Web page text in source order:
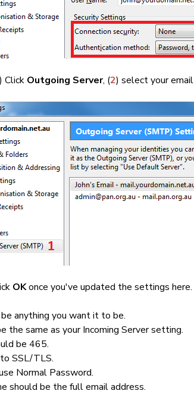
) Click Outgoing Server, (2) select your
OKonce you've updated the settings here.
anything you want it to be.
the same as your Incoming Server setting.
be 465.
SSL/TLS.
Normal Password.
should be the full email address.